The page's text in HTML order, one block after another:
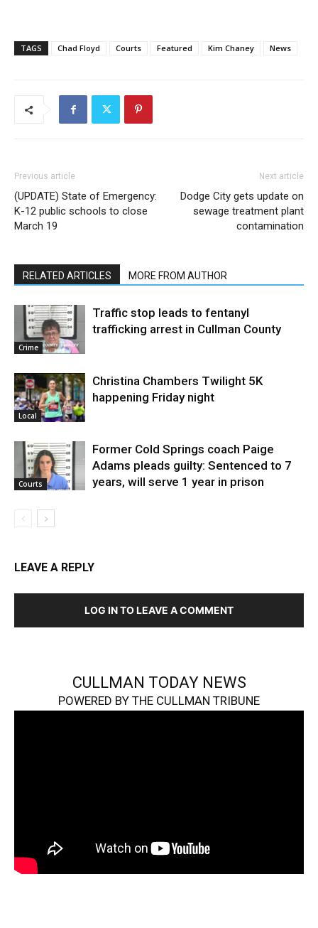
TAGS Chad Floyd Courts Featured Kim Chaney News
Previous article
(UPDATE) State of Emergency:
K-12 public schools to close
March 19
Next article
Dodge City gets update on
sewage treatment plant
contamination
RELATED ARTICLES MORE FROM AUTHOR
Crime
Traffic stop leads to fentanyl
trafficking arrest in Cullman County
Local
Christina Chambers Twilight 5K
happening Friday night
Courts
Former Cold Springs coach Paige
Adams pleads guilty: Sentenced to 7
years, will serve 1 year in prison
LEAVE A REPLY
LOG IN TO LEAVE A COMMENT
CULLMAN TODAY NEWS
POWERED BY THE CULLMAN TRIBUNE